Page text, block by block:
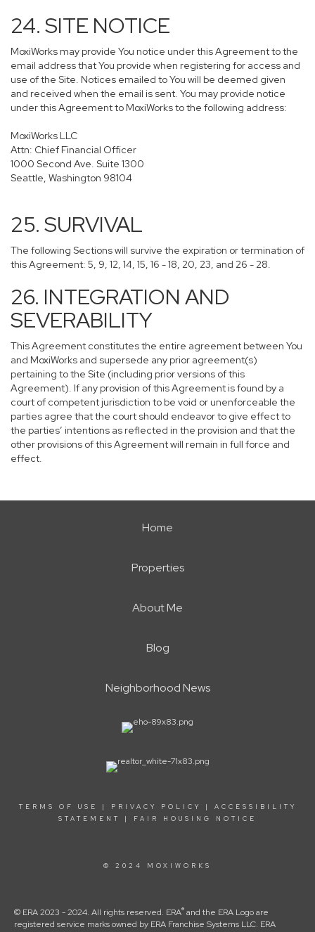
24. SITE NOTICE
MoxiWorks may provide You notice under this Agreement to the
email address that You provide when registering for access and
use of the Site. Notices emailed to You will be deemed given
and received when the email is sent. You may provide notice
under this Agreement to MoxiWorks to the following address:
MoxiWorks LLC
Attn: Chief Financial Officer
1000 Second Ave. Suite 1300
Seattle, Washington 98104
25. SURVIVAL
The following Sections will survive the expiration or termination of
this Agreement: 5, 9, 12, 14, 15, 16 - 18, 20, 23, and 26 - 28.
26. INTEGRATION AND
SEVERABILITY
This Agreement constitutes the entire agreement between You
and MoxiWorks and supersede any prior agreement(s)
pertaining to the Site (including prior versions of this
Agreement). If any provision of this Agreement is found by a
court of competent jurisdiction to be void or unenforceable the
parties agree that the court should endeavor to give effect to
the parties’ intentions as reflected in the provision and that the
other provisions of this Agreement will remain in full force and
effect.
Home
Properties
About Me
Blog
Neighborhood News
TERMS OF USE | PRIVACY POLICY | ACCESSIBILITY
STATEMENT
| FAIR HOUSING NOTICE
© 2024 MOXIWORKS
© ERA 2023 - 2024. All rights reserved. ERA® and the ERA Logo are
registered service marks owned by ERA Franchise Systems LLC. ERA